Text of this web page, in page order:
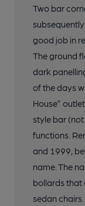
Two bar
good job in
The ground
dark
of the days
House”
style bar
functions.
and 1999,
name. The
bollards that
sedan chairs.